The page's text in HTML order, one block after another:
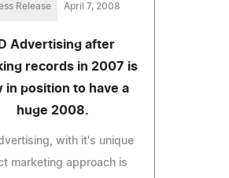
Release April 7, 2008
Advertising after
records in 2007 is
in position to have a
huge 2008.
with it's unique
marketing approach is